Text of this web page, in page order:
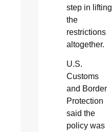
step in lifting
the
restrictions
altogether.
U.S.
Customs
and Border
Protection
said the
policy was